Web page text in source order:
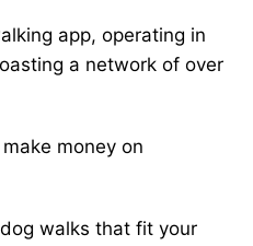
app, operating in
a network of over
money on
walks that fit your